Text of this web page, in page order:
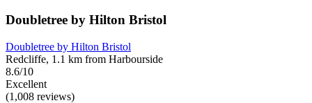
Doubletree by Hilton Bristol
Doubletree by Hilton Bristol
Redcliffe, 1.1 km from Harbourside
8.6/10
Excellent
(1,008 reviews)